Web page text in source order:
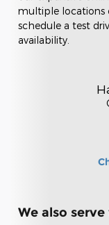
multiple locations
schedule a test
availability.
We also